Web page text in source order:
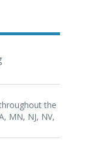
the
MN, NJ, NV,